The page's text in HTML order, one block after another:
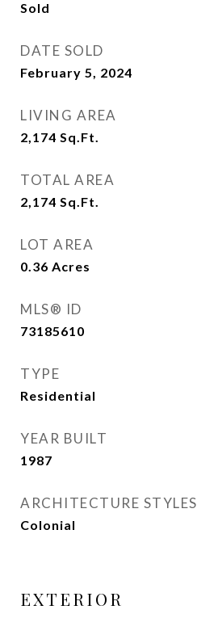
Sold
DATE SOLD
February 5, 2024
LIVING AREA
2,174 Sq.Ft.
TOTAL AREA
2,174 Sq.Ft.
LOT AREA
0.36 Acres
MLS® ID
73185610
TYPE
Residential
YEAR BUILT
1987
ARCHITECTURE STYLES
Colonial
EXTERIOR